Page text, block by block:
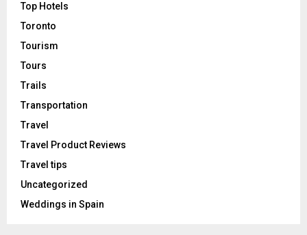
Top Hotels
Toronto
Tourism
Tours
Trails
Transportation
Travel
Travel Product Reviews
Travel tips
Uncategorized
Weddings in Spain